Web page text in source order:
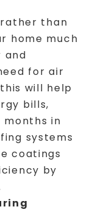
than
home much
and
for air
will help
bills,
in
systems
coatings
by